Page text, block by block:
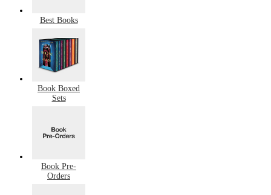
Best Books
Book Boxed
Sets
Book Pre-
Orders